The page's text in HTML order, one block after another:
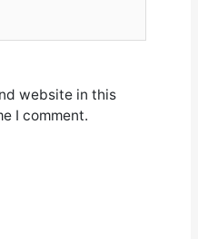
website in this
I comment.